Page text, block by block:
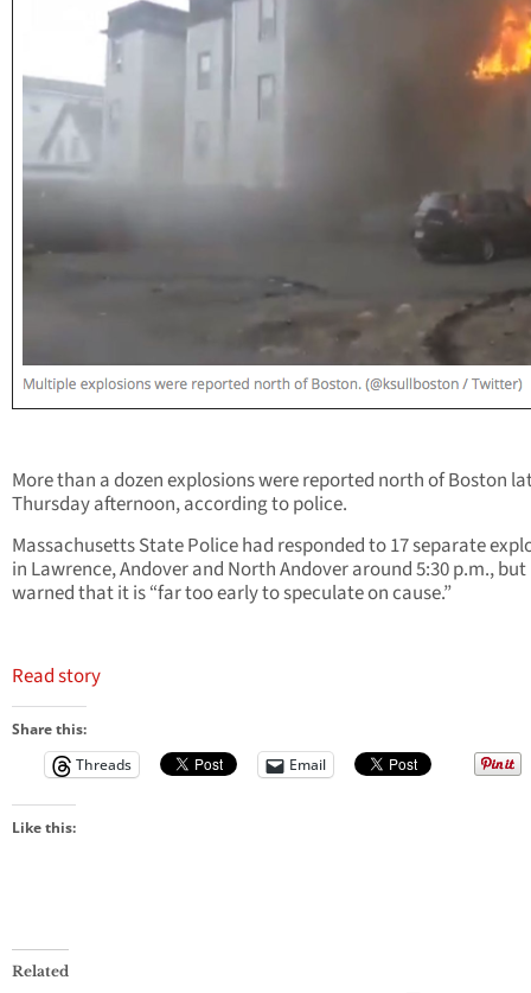
More than a dozen explosions were reported north of Boston
Thursday afternoon, according to police.
Massachusetts State Police had responded to 17 separate
in Lawrence, Andover and North Andover around 5:30 p.m., but
warned that it is “far too early to speculate on cause.”
Read story
Share this:
Threads
Email
Like this:
Related